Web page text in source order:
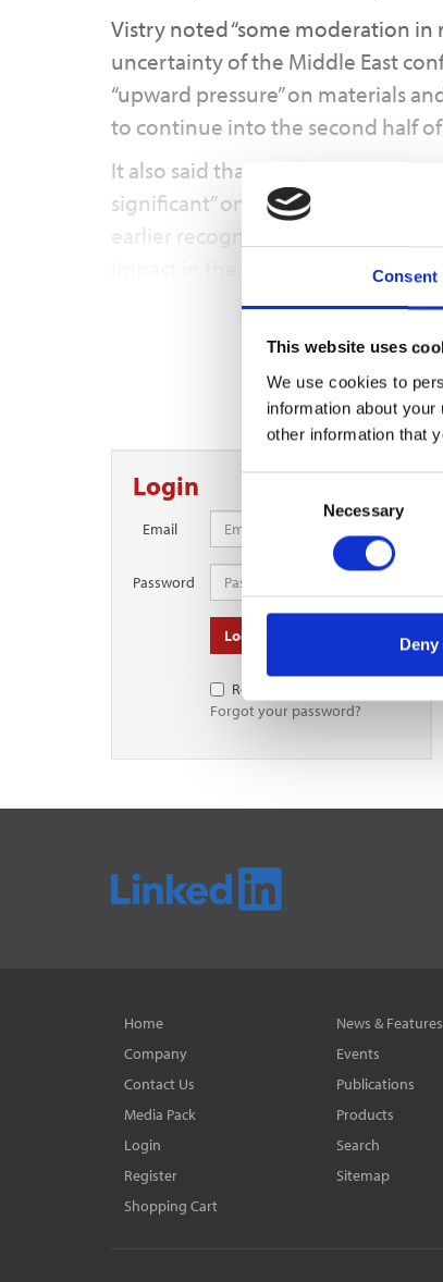
Consent
This website uses
We use cookies to
information about
other information that
Selection
Necessary
Deny
Vistry noted “some moderation in
uncertainty of the Middle East
“upward pressure” on materials
to continue into the second half
It also said that the use of
significant” on low margin sites
earlier recognition of profit
impact in the first half than
and its effect on profit to reduce
To continue
Login
Email
Password
Log in
Remember Me
Forgot your password?
Home
Company
Contact Us
Media Pack
Login
Register
Shopping Cart
News & Features
Events
Publications
Products
Search
Sitemap